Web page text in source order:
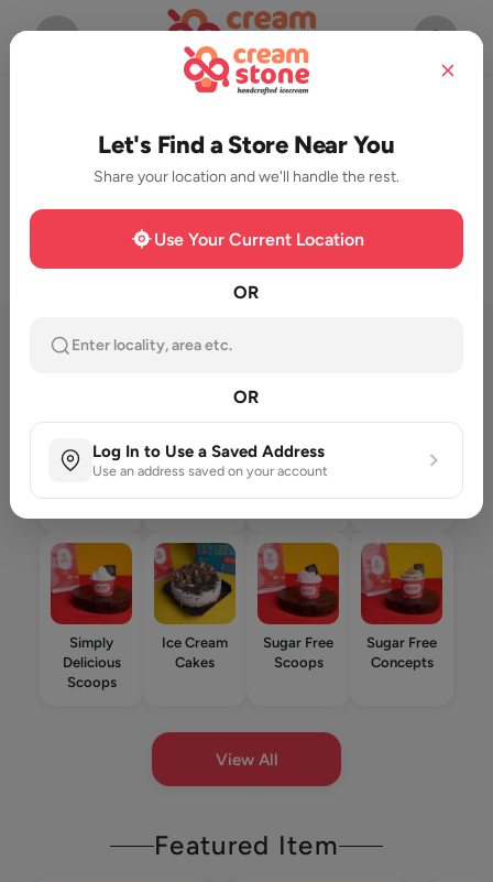
Featured Category
Simply
Delicious
Scoops
Ice Cream
Cakes
Sugar Free
Scoops
Sugar Free
Concepts
View All
Featured Item
Let's Find a Store Near You
Share your location and we'll handle the rest.
Use Your Current Location
OR
Enter locality, area etc.
OR
Log In to Use a Saved Address
Use an address saved on your account